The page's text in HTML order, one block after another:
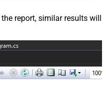
report, similar results will